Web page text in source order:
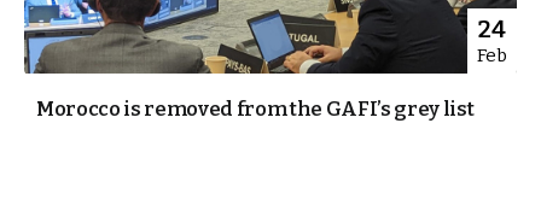
24
Feb
Morocco is removed from the GAFI’s grey list